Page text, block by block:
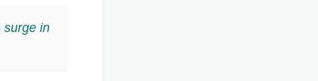
surge in